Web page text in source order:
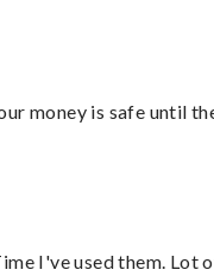
money is safe until
I've used them.